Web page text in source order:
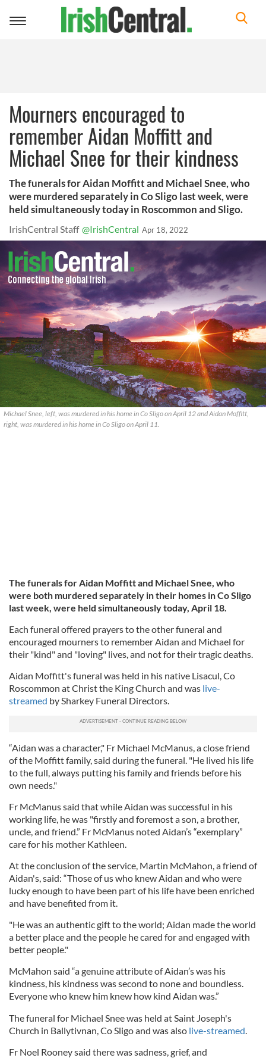
Toggle
Mourners encouraged to
remember Aidan Moffitt and
Michael Snee for their kindness
The funerals for Aidan Moffitt and Michael Snee, who
were murdered separately in Co Sligo last week, were
held simultaneously today in Roscommon and Sligo.
IrishCentral Staff @IrishCentral Apr 18, 2022
Michael Snee, left, was murdered in his home in Co Sligo on April 12 and Aidan Moffitt,
right, was murdered in his home in Co Sligo on April 11.
The funerals for Aidan Moffitt and Michael Snee, who
were both murdered separately in their homes in Co Sligo
last week, were held simultaneously today, April 18.
Each funeral offered prayers to the other funeral and
encouraged mourners to remember Aidan and Michael for
their "kind" and "loving" lives, and not for their tragic deaths.
Aidan Moffitt's funeral was held in his native Lisacul, Co
Roscommon at Christ the King Church and was live-
streamed by Sharkey Funeral Directors.
“Aidan was a character," Fr Michael McManus, a close friend
of the Moffitt family, said during the funeral. "He lived his life
to the full, always putting his family and friends before his
own needs."
Fr McManus said that while Aidan was successful in his
working life, he was "firstly and foremost a son, a brother,
uncle, and friend.” Fr McManus noted Aidan’s “exemplary”
care for his mother Kathleen.
At the conclusion of the service, Martin McMahon, a friend of
Aidan's, said: “Those of us who knew Aidan and who were
lucky enough to have been part of his life have been enriched
and have benefited from it.
"He was an authentic gift to the world; Aidan made the world
a better place and the people he cared for and engaged with
better people."
McMahon said “a genuine attribute of Aidan’s was his
kindness, his kindness was second to none and boundless.
Everyone who knew him knew how kind Aidan was.”
The funeral for Michael Snee was held at Saint Joseph's
Church in Ballytivnan, Co Sligo and was also live-streamed.
Fr Noel Rooney said there was sadness, grief, and